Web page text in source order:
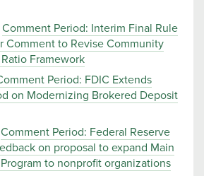
Comment Period: Interim Final Rule
Comment to Revise Community
Framework
Period: FDIC Extends
on Modernizing Brokered Deposit
Comment Period: Federal Reserve
on proposal to expand Main
to nonprofit organizations